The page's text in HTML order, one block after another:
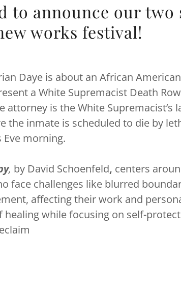
to announce our two
works festival!
Daye is about an African
a White Supremacist Death
attorney is the White Supremacist’s
the inmate is scheduled to die by
morning.
, by David Schoenfeld, centers
face challenges like blurred
affecting their work and
healing while focusing on self-